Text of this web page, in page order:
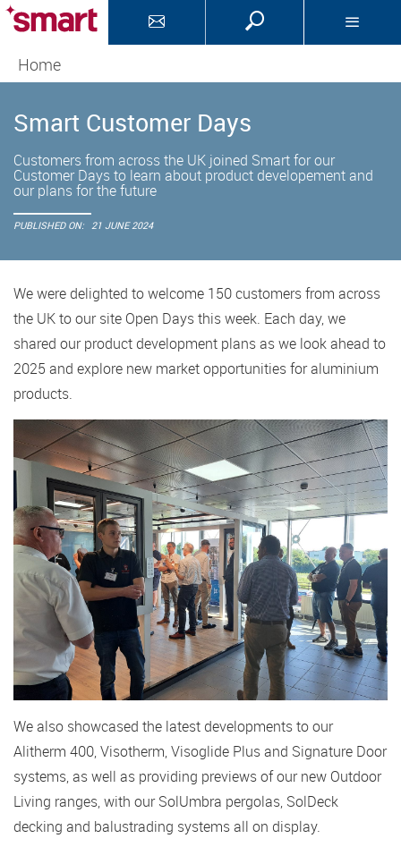
Home
Smart Customer Days
Customers from across the UK joined Smart for our
Customer Days to learn about product developement and
our plans for the future
PUBLISHED ON: 21 JUNE 2024
We were delighted to welcome 150 customers from across
the UK to our site Open Days this week. Each day, we
shared our product development plans as we look ahead to
2025 and explore new market opportunities for aluminium
products.
We also showcased the latest developments to our
Alitherm 400, Visotherm, Visoglide Plus and Signature Door
systems, as well as providing previews of our new Outdoor
Living ranges, with our SolUmbra pergolas, SolDeck
decking and balustrading systems all on display.